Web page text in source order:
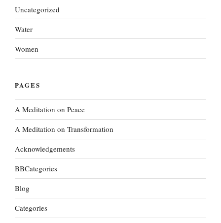
Uncategorized
Water
Women
PAGES
A Meditation on Peace
A Meditation on Transformation
Acknowledgements
BBCategories
Blog
Categories